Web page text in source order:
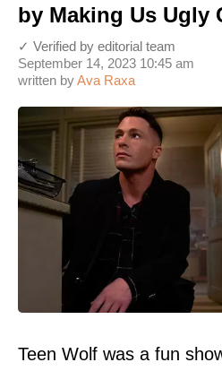
by Making Us Ugly
written byAva Raxa
September 14, 2023 10:45 am
✓ Verified by editorial team
Teen Wolf was a fun